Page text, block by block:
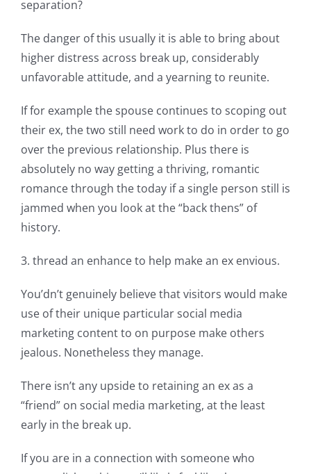
separation?
The danger of this usually it is able to bring about
higher distress across break up, considerably
unfavorable attitude, and a yearning to reunite.
If for example the spouse continues to scoping out
their ex, the two still need work to do in order to go
over the previous relationship. Plus there is
absolutely no way getting a thriving, romantic
romance through the today if a single person still is
jammed when you look at the “back thens” of
history.
3. thread an enhance to help make an ex envious.
You’dn’t genuinely believe that visitors would make
use of their unique particular social media
marketing content to on purpose make others
jealous. Nonetheless they manage.
There isn’t any upside to retaining an ex as a
“friend” on social media marketing, at the least
early in the break up.
If you are in a connection with someone who